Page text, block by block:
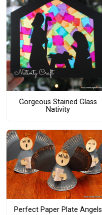
Gorgeous Stained Glass
Nativity
Perfect Paper Plate Angels